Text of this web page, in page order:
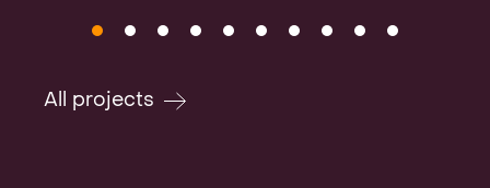
All projects